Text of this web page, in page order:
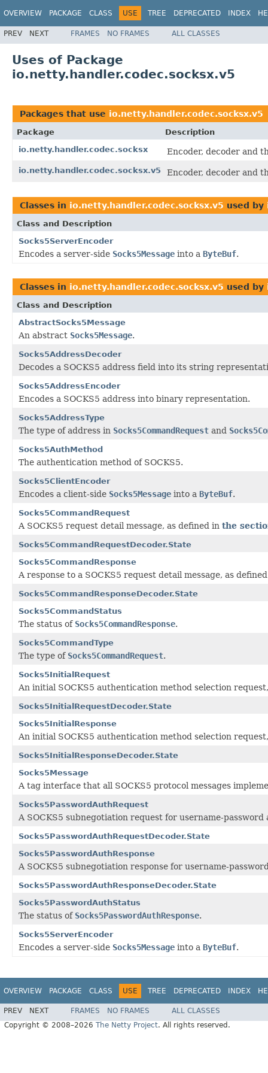
OVERVIEW PACKAGE CLASS USE TREE DEPRECATED INDEX
PREV NEXT FRAMES NO FRAMES ALL CLASSES
Uses of Package
io.netty.handler.codec.socksx.v5
Packages that use io.netty.handler.codec.socksx.v5
Package
Description
io.netty.handler.codec.socksx
Encoder, decoder and
io.netty.handler.codec.socksx.v5 Encoder, decoder and
Classes in io.netty.handler.codec.socksx.v5 used by
Class and Description
Socks5ServerEncoder
Encodes a server-side Socks5Message into a ByteBuf.
Classes in io.netty.handler.codec.socksx.v5 used by
Class and Description
AbstractSocks5Message
An abstract Socks5Message.
Socks5AddressDecoder
Decodes a SOCKS5 address field into its string
Socks5AddressEncoder
Encodes a SOCKS5 address into binary representation.
Socks5AddressType
The type of address in Socks5CommandRequest and
Socks5AuthMethod
The authentication method of SOCKS5.
Socks5ClientEncoder
Encodes a client-side Socks5Message into a ByteBuf.
Socks5CommandRequest
A SOCKS5 request detail message, as defined in the
Socks5CommandRequestDecoder.State
Socks5CommandResponse
A response to a SOCKS5 request detail message, as
Socks5CommandResponseDecoder.State
Socks5CommandStatus
The status of Socks5CommandResponse.
Socks5CommandType
The type of Socks5CommandRequest.
Socks5InitialRequest
An initial SOCKS5 authentication method selection
Socks5InitialRequestDecoder.State
Socks5InitialResponse
An initial SOCKS5 authentication method selection
Socks5InitialResponseDecoder.State
Socks5Message
A tag interface that all SOCKS5 protocol messages
Socks5PasswordAuthRequest
A SOCKS5 subnegotiation request for username-
Socks5PasswordAuthRequestDecoder.State
Socks5PasswordAuthResponse
A SOCKS5 subnegotiation response for username-
Socks5PasswordAuthResponseDecoder.State
Socks5PasswordAuthStatus
The status of Socks5PasswordAuthResponse.
Socks5ServerEncoder
Encodes a server-side Socks5Message into a ByteBuf.
OVERVIEW PACKAGE CLASS USE TREE DEPRECATED INDEX
PREV NEXT FRAMES NO FRAMES
ALL CLASSES
Copyright © 2008–2026 The Netty Project. All rights reserved.